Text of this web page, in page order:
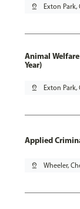
pin_drop Exton Park,
Animal
Year)
pin_drop Exton Park,
Applied
pin_drop Wheeler,